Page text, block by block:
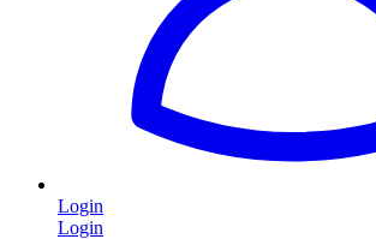
Login
Login